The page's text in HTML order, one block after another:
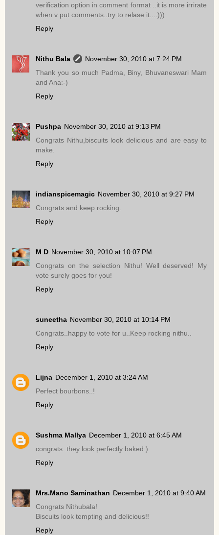
verification option in comment format ..it is more irrirate
when v put comments..try to relase it...:)))
Reply
Nithu Bala
November 30, 2010 at 7:24 PM
Thank you so much Padma, Biny, Bhuvaneswari Mam
and Ana:-)
Reply
Pushpa November 30, 2010 at 9:13 PM
Congrats Nithu,biscuits look delicious and are easy to
make.
Reply
indianspicemagic November 30, 2010 at 9:27 PM
Congrats and keep rocking.
Reply
M D November 30, 2010 at 10:07 PM
Congrats on the selection Nithu! Well deserved! My
vote surely goes for you!
Reply
suneetha November 30, 2010 at 10:14 PM
Congrats..happy to vote for u..Keep rocking nithu..
Reply
Lijna December 1, 2010 at 3:24 AM
Perfect bourbons..!
Reply
Sushma Mallya December 1, 2010 at 6:45 AM
congrats..they look perfectly baked:)
Reply
Mrs.Mano Saminathan December 1, 2010 at 9:40 AM
Congrats Nithubala!
Biscuits look tempting and delicious!!
Reply